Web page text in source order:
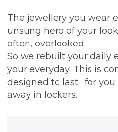
The jewellery you wear
unsung hero of your
often, overlooked.
So we rebuilt your daily
your everyday. This is
designed to last; for you
away in lockers.